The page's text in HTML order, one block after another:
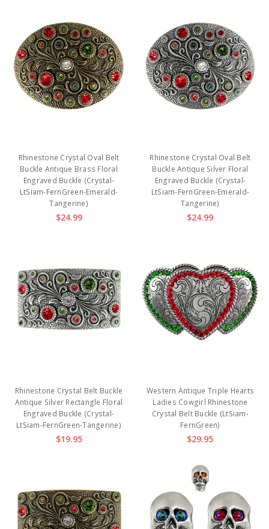
Rhinestone Crystal Oval Belt
Buckle Antique Brass Floral
Engraved Buckle (Crystal-
LtSiam-FernGreen-Emerald-
Tangerine)
$24.99
Rhinestone Crystal Oval Belt
Buckle Antique Silver Floral
Engraved Buckle (Crystal-
LtSiam-FernGreen-Emerald-
Tangerine)
$24.99
Rhinestone Crystal Belt Buckle
Antique Silver Rectangle Floral
Engraved Buckle (Crystal-
LtSiam-FernGreen-Tangerine)
$19.95
Western Antique Triple Hearts
Ladies Cowgirl Rhinestone
Crystal Belt Buckle (LtSiam-
FernGreen)
$29.95